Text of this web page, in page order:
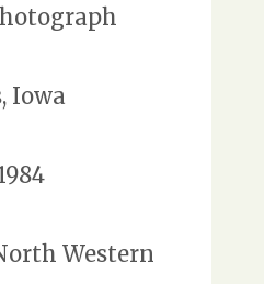
Iowa
Western